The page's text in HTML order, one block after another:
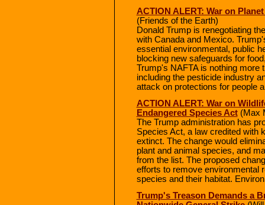
ACTION ALERT: War on
(Friends of the Earth)
Donald Trump is renegotiating
with Canada and Mexico.
essential environmental, public
blocking new safeguards for
Trump's NAFTA is nothing more
including the pesticide industry
attack on protections for people
ACTION ALERT: War on
Endangered Species Act(Max
The Trump administration has
Species Act, a law credited with
extinct. The change would
plant and animal species, and
from the list. The proposed
efforts to remove environmental
species and their habitat.
Trump's Treason Demands a